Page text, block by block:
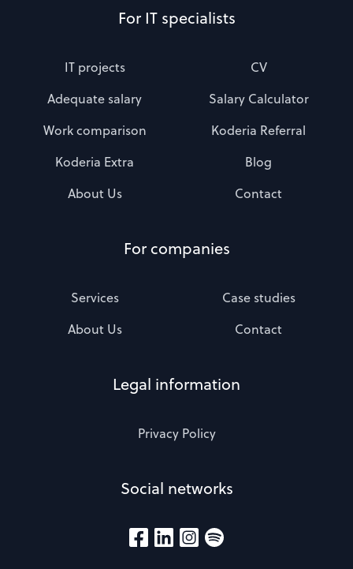
For IT specialists
IT projects
CV
Adequate salary
Salary Calculator
Work comparison
Koderia Referral
Koderia Extra
Blog
About Us
Contact
For companies
Services
Case studies
About Us
Contact
Legal information
Privacy Policy
Social networks